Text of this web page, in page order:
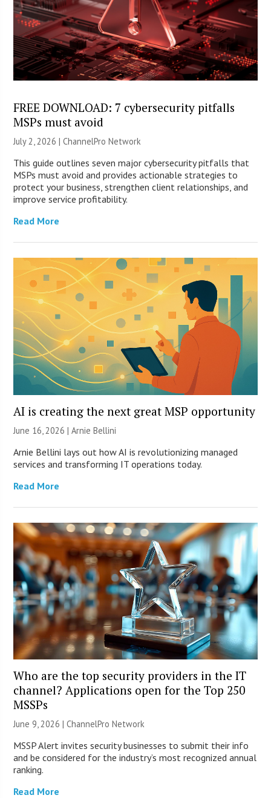
FREE DOWNLOAD: 7 cybersecurity pitfalls
MSPs must avoid
July 2, 2026 |ChannelPro Network
This guide outlines seven major cybersecurity pitfalls that
MSPs must avoid and provides actionable strategies to
protect your business, strengthen client relationships, and
improve service profitability.
Read More
AI is creating the next great MSP opportunity
June 16, 2026 | Arnie Bellini
Arnie Bellini lays out how AI is revolutionizing managed
services and transforming IT operations today.
Read More
Who are the top security providers in the IT
channel? Applications open for the Top 250
MSSPs
June 9, 2026 |ChannelPro Network
MSSP Alert invites security businesses to submit their info
and be considered for the industry’s most recognized annual
ranking.
Read More